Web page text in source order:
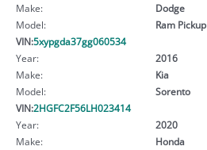
Make:
Dodge
Model:
Ram Pickup
VIN:5xypgda37gg060534
Year:
2016
Make:
Kia
Model:
Sorento
VIN:2HGFC2F56LH023414
Year:
2020
Make:
Honda